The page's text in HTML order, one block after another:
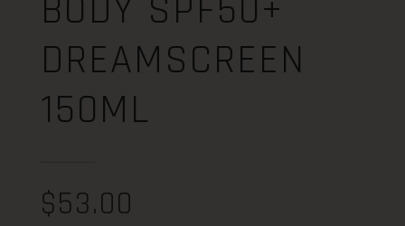
BODY SPF50+
DREAMSCREEN
150ML
$53.00